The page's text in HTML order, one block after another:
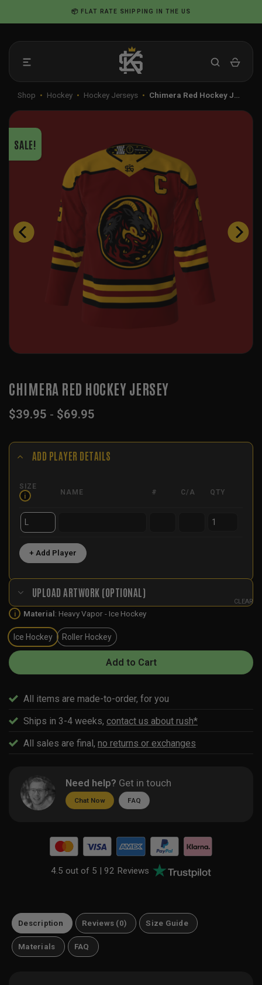
to
📦 FLAT RATE SHIPPING IN THE US
Shop • Hockey • Hockey Jerseys • Chimera Red Hockey J…
SALE!
CHIMERA RED HOCKEY JERSEY
$39.95 - $69.95
ADD PLAYER DETAILS
SIZE
i
NAME # C/A QTY
+ Add Player
UPLOAD ARTWORK (OPTIONAL)
i Material: Heavy Vapor - Ice Hockey
Ice Hockey Roller Hockey
CLEAR
Add to Cart
All items are made-to-order, for you
Ships in 3-4 weeks, contact us about rush*
All sales are final, no returns or exchanges
Need help? Get in touch
Chat Now FAQ
4.5 out of 5 |92 Reviews
Description Reviews (0) Size Guide
Materials FAQ